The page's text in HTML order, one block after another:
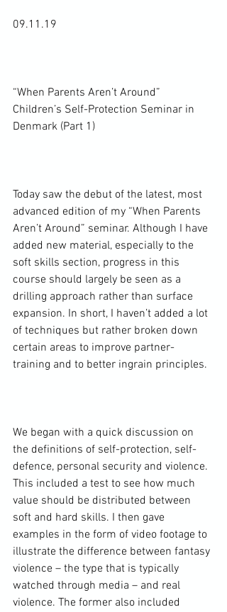
09.11.19
“When Parents Aren’t Around”
Children’s Self-Protection Seminar in
Denmark (Part 1)
Today saw the debut of the latest, most
advanced edition of my “When Parents
Aren’t Around” seminar. Although I have
added new material, especially to the
soft skills section, progress in this
course should largely be seen as a
drilling approach rather than surface
expansion. In short, I haven’t added a lot
of techniques but rather broken down
certain areas to improve partner-
training and to better ingrain principles.
We began with a quick discussion on
the definitions of self-protection, self-
defence, personal security and violence.
This included a test to see how much
value should be distributed between
soft and hard skills. I then gave
examples in the form of video footage to
illustrate the difference between fantasy
violence – the type that is typically
watched through media – and real
violence. The former also included